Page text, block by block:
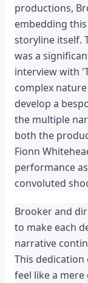
productions,
embedding
storyline itself.
was a
interview with
complex
develop a
the multiple
both the
Fionn
performance
convoluted
Brooker and
to make each
narrative
This
feel like a